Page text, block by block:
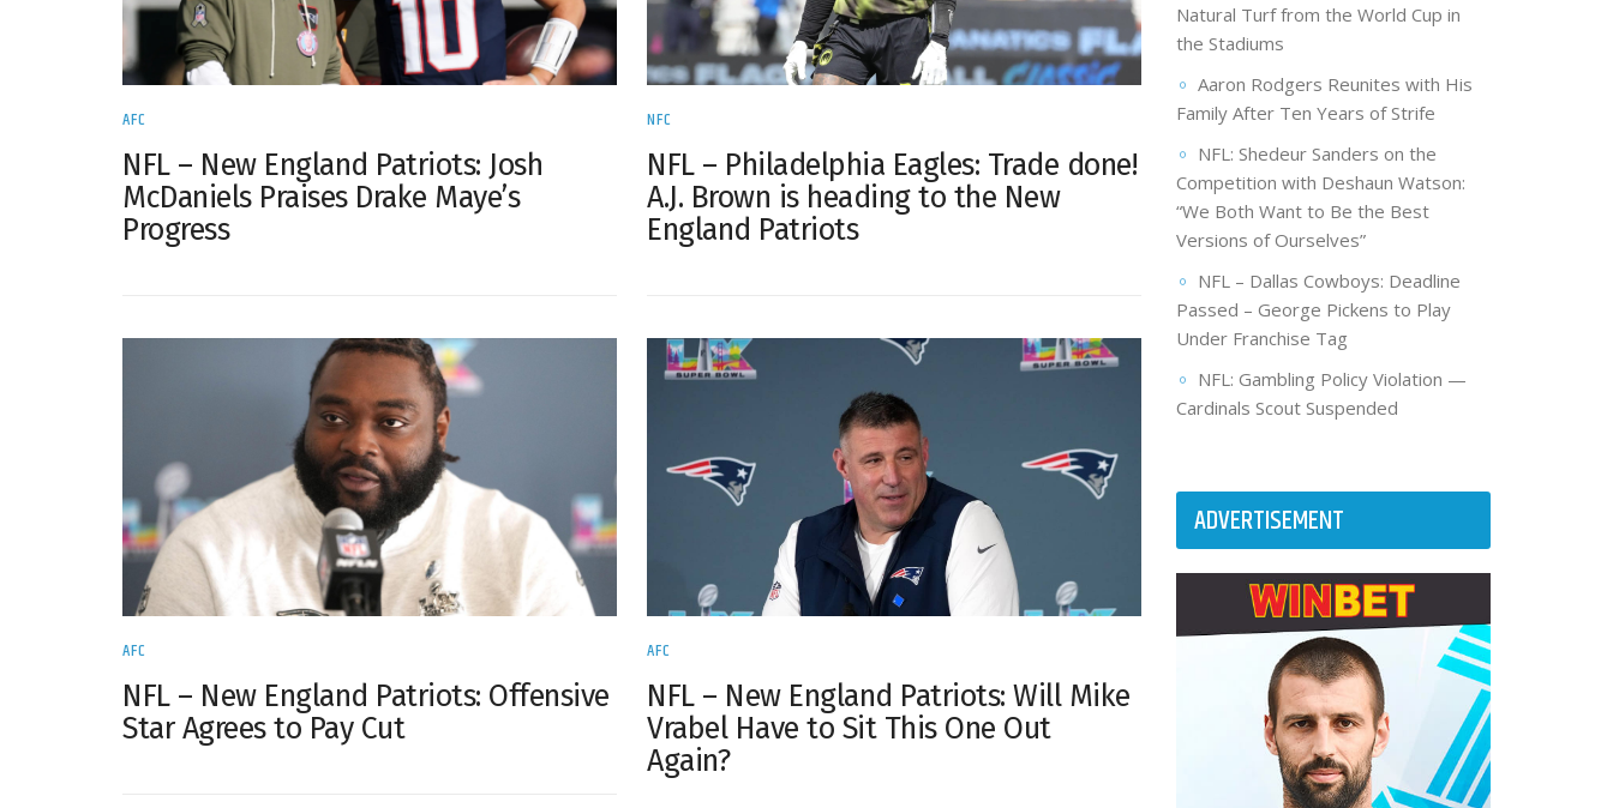
AFC
NFL – New England Patriots: Josh
McDaniels Praises Drake Maye’s
Progress
NFC
NFL – Philadelphia Eagles: Trade done!
A.J. Brown is heading to the New
England Patriots
AFC
NFL – New England Patriots: Offensive
Star Agrees to Pay Cut
AFC
NFL – New England Patriots: Will Mike
Vrabel Have to Sit This One Out
Again?
Natural Turf from the World Cup in
the Stadiums
Aaron Rodgers Reunites with His
Family After Ten Years of Strife
NFL: Shedeur Sanders on the
Competition with Deshaun Watson:
“We Both Want to Be the Best
Versions of Ourselves”
NFL – Dallas Cowboys: Deadline
Passed – George Pickens to Play
Under Franchise Tag
NFL: Gambling Policy Violation —
Cardinals Scout Suspended
ADVERTISEMENT